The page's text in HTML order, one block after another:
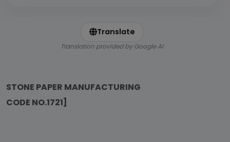
Translate
Translation provided by Google AI
STONE PAPER MANUFACTURING
CODE NO.1721]